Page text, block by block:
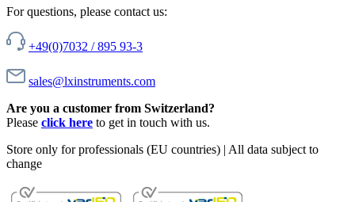
For questions, please contact us:
+49(0)7032 / 895 93-3
sales@lxinstruments.com
Are you a customer from Switzerland?
Please click here to get in touch with us.
Store only for professionals (EU countries) | All data subject to
change